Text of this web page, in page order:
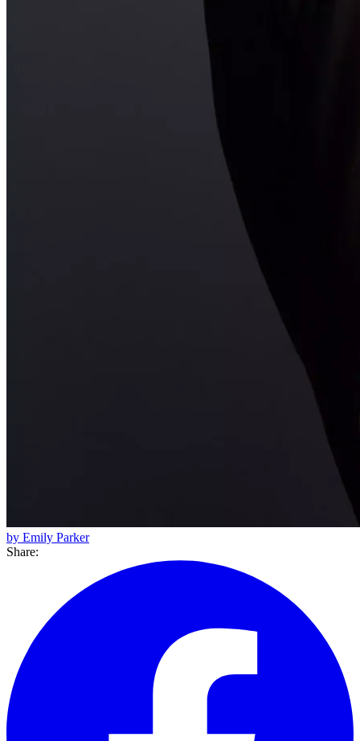
by Emily Parker
Share: